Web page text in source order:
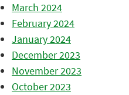
March 2024
February 2024
January 2024
December 2023
November 2023
October 2023